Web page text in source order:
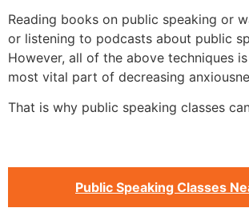
Reading books on public speaking or
or listening to podcasts about public
However, all of the above techniques
most vital part of decreasing
That is why public speaking classes
Public Speaking Classes